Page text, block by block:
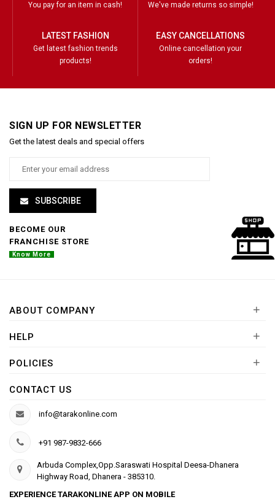
You pay for an item in cash! We've made returns so simple!
LATEST FASHION
Get latest fashion trends
products!
EASY CANCELLATIONS
Online cancellation your
orders!
SIGN UP FOR NEWSLETTER
Get the latest deals and special offers
SUBSCRIBE
BECOME OUR
FRANCHISE STORE
Know More
ABOUT COMPANY +
HELP +
POLICIES +
CONTACT US
info@tarakonline.com
+91 987-9832-666
Arbuda Complex,Opp.Saraswati Hospital Deesa-Dhanera
Highway Road, Dhanera - 385310.
EXPERIENCE TARAKONLINE APP ON MOBILE